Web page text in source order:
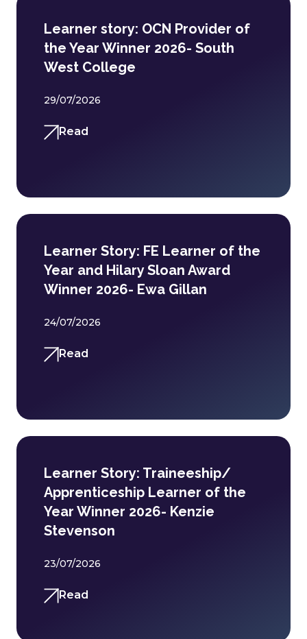
Learner story: OCN Provider of
the Year Winner 2026- South
West College
29/07/2026
Read
Learner Story: FE Learner of the
Year and Hilary Sloan Award
Winner 2026- Ewa Gillan
24/07/2026
Read
Learner Story: Traineeship/
Apprenticeship Learner of the
Year Winner 2026- Kenzie
Stevenson
23/07/2026
Read